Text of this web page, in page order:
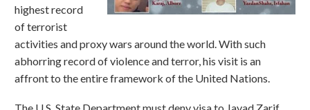
highest record
of terrorist
activities and proxy wars around the world. With such
abhorring record of violence and terror, his visit is an
affront to the entire framework of the United Nations.
The U.S. State Department must deny visa to Javad Zarif.